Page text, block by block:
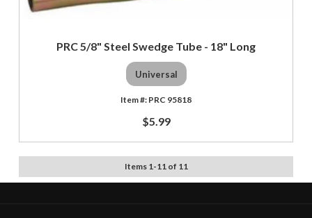
PRC 5/8" Steel Swedge Tube - 18" Long
Universal
PRC 95818
$5.99
Items 1-11of 11